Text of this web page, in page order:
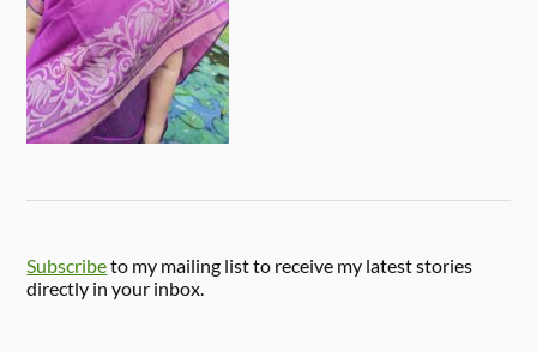
Subscribeto my mailing list to receive my latest stories
directly in your inbox.